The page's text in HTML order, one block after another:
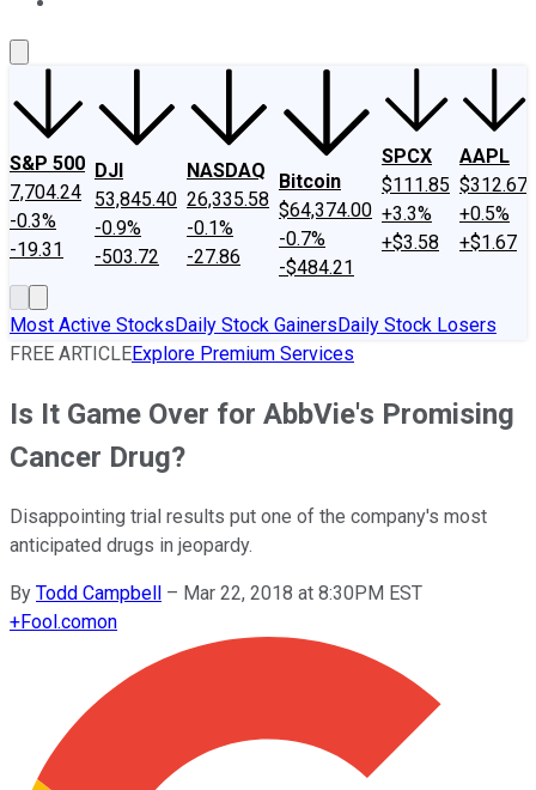
S&P 500
7,704.24
-0.3%
-19.31
DJI
53,845.40
-0.9%
-503.72
NASDAQ
26,335.58
-0.1%
-27.86
Bitcoin
$64,374.00
-0.7%
-$484.21
SPCX
$111.85
+3.3%
+$3.58
AAPL
$312.67
+0.5%
+$1.67
Most Active StocksDaily Stock GainersDaily Stock Losers
FREE ARTICLEExplore Premium Services
Is It Game Over for AbbVie's Promising
Cancer Drug?
Disappointing trial results put one of the company's most
anticipated drugs in jeopardy.
By Todd Campbell – Mar 22, 2018 at 8:30PM EST
+Fool.comon